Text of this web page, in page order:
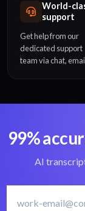
World-
support
Get help from our
dedicated support
team via chat,
99%
AI